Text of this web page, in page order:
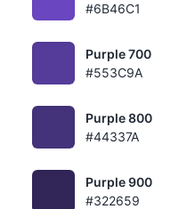
#6B46C1
Purple 700
#553C9A
Purple 800
#44337A
Purple 900
#322659